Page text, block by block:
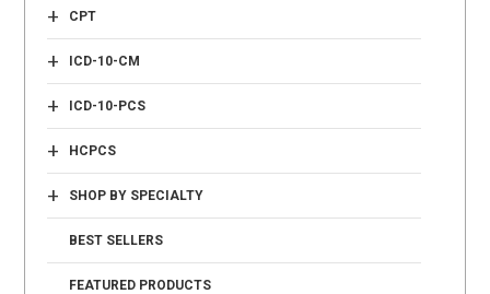
CPT
+
ICD-10-CM
+
ICD-10-PCS
+
HCPCS
+
SHOP BY SPECIALTY
+
BEST SELLERS
FEATURED PRODUCTS